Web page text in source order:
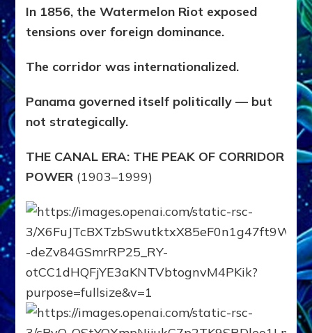
In 1856, the Watermelon Riot exposed
tensions over foreign dominance.
The corridor was internationalized.
Panama governed itself politically — but
not strategically.
THE CANAL ERA: THE PEAK OF CORRIDOR
POWER (1903–1999)